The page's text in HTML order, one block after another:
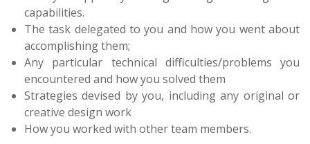
capabilities.
The task delegated to you and how you went about
accomplishing them;
Any particular technical difficulties/problems you
encountered and how you solved them
Strategies devised by you, including any original or
creative design work
How you worked with other team members.